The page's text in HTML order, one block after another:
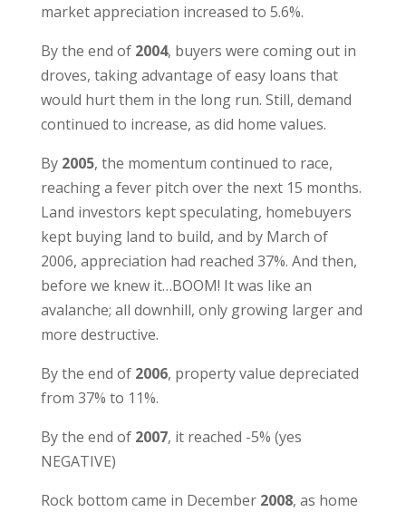
market appreciation increased to 5.6%.
By the end of 2004, buyers were coming out in
droves, taking advantage of easy loans that
would hurt them in the long run. Still, demand
continued to increase, as did home values.
By 2005, the momentum continued to race,
reaching a fever pitch over the next 15 months.
Land investors kept speculating, homebuyers
kept buying land to build, and by March of
2006, appreciation had reached 37%. And then,
before we knew it…BOOM! It was like an
avalanche; all downhill, only growing larger and
more destructive.
By the end of 2006, property value depreciated
from 37% to 11%.
By the end of 2007, it reached -5% (yes
NEGATIVE)
Rock bottom came in December 2008, as home